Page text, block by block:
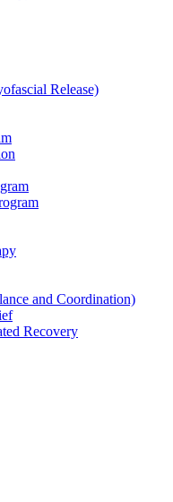
Release)
and Coordination)
Recovery